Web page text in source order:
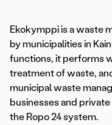
Ekokymppi is a waste
by municipalities in
functions, it performs
treatment of waste,
municipal waste
businesses and
the Ropo 24 system.